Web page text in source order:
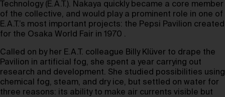
Technology (E.A.T.). Nakaya quickly became a core member
of the collective, and would play a prominent role in one of
E.A.T.’s most important projects: the Pepsi Pavilion created
for the Osaka World Fair in 1970 .
Called on by her E.A.T. colleague Billy Klüver to drape the
Pavilion in artificial fog, she spent a year carrying out
research and development. She studied possibilities using
chemical fog, steam, and dry ice, but settled on water for
three reasons: its ability to make air currents visible but